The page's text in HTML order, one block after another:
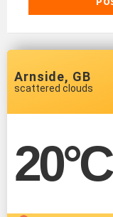
Arnside, GB
scattered clouds
20°C